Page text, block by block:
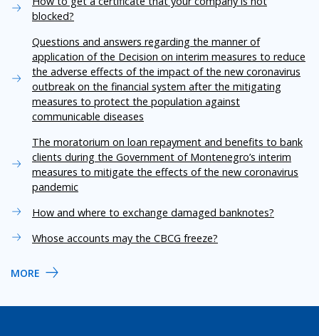
blocked?
Questions and answers regarding the manner of
application of the Decision on interim measures to reduce
the adverse effects of the impact of the new coronavirus
outbreak on the financial system after the mitigating
measures to protect the population against
communicable diseases
The moratorium on loan repayment and benefits to bank
clients during the Government of Montenegro’s interim
measures to mitigate the effects of the new coronavirus
pandemic
How and where to exchange damaged banknotes?
Whose accounts may the CBCG freeze?
MORE